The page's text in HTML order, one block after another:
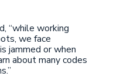
“while working
we face
jammed or when
about many codes